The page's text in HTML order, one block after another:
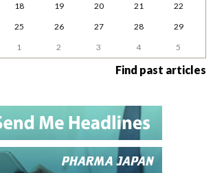
18 19 20 21
22
25 26 27 28
29
1 2 3 4 5
Find past articles